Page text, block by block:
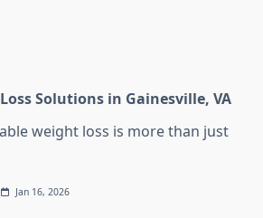
Solutions in Gainesville, VA
weight loss is more than just
Jan 16, 2026